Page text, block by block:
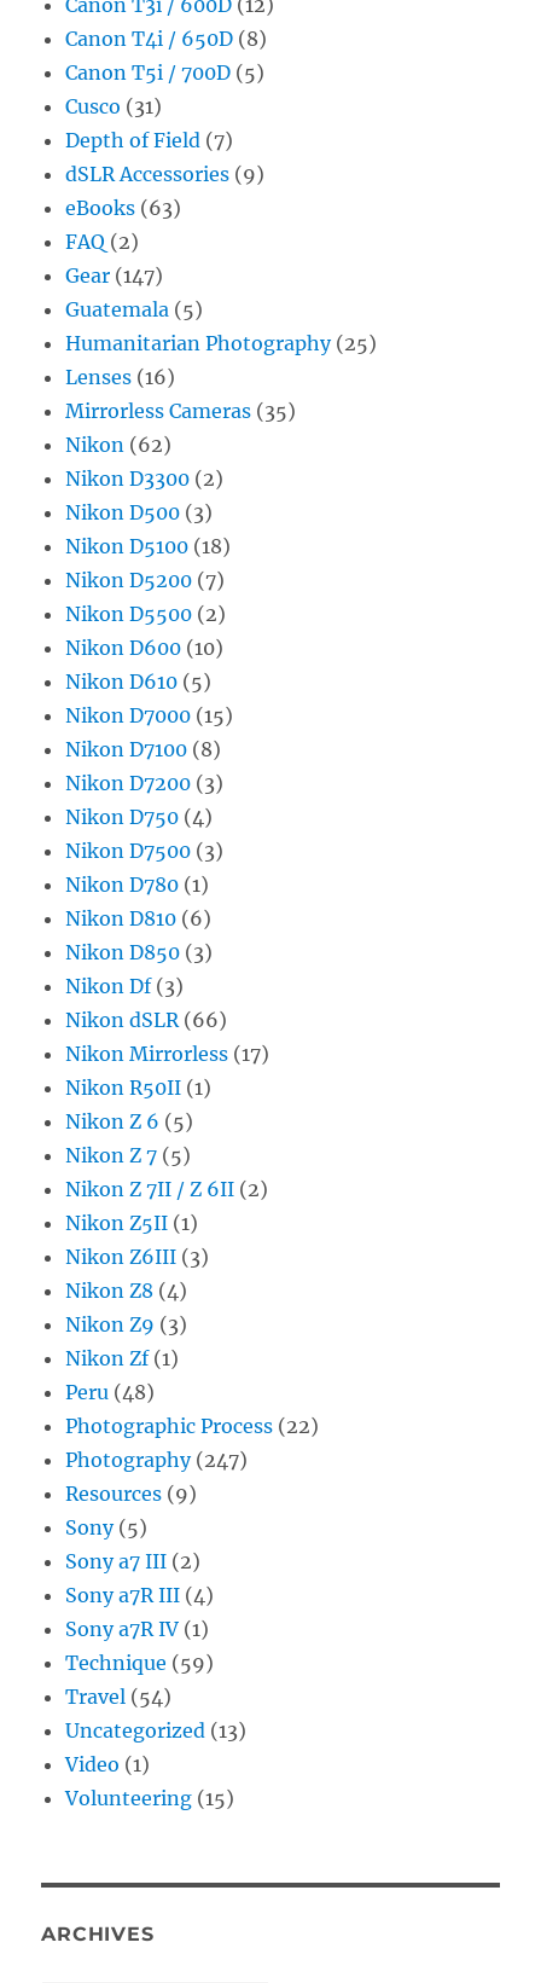
Canon T3i / 600D (12)
Canon T4i / 650D (8)
Canon T5i / 700D (5)
Cusco (31)
Depth of Field (7)
dSLR Accessories (9)
eBooks (63)
FAQ (2)
Gear (147)
Guatemala (5)
Humanitarian Photography(25)
Lenses (16)
Mirrorless Cameras (35)
Nikon (62)
Nikon D3300 (2)
Nikon D500 (3)
Nikon D5100 (18)
Nikon D5200 (7)
Nikon D5500 (2)
Nikon D600 (10)
Nikon D610 (5)
Nikon D7000 (15)
Nikon D7100 (8)
Nikon D7200 (3)
Nikon D750 (4)
Nikon D7500 (3)
Nikon D780 (1)
Nikon D810 (6)
Nikon D850 (3)
Nikon Df(3)
Nikon dSLR(66)
Nikon Mirrorless (17)
Nikon R50II (1)
Nikon Z 6 (5)
Nikon Z 7 (5)
Nikon Z 7II / Z 6II (2)
Nikon Z5II (1)
Nikon Z6III (3)
Nikon Z8 (4)
Nikon Z9 (3)
Nikon Zf(1)
Peru (48)
Photographic Process (22)
Photography(247)
Resources (9)
Sony(5)
Sony a7 III (2)
Sony a7R III (4)
Sony a7R IV (1)
Technique (59)
Travel (54)
Uncategorized (13)
Video (1)
Volunteering (15)
ARCHIVES